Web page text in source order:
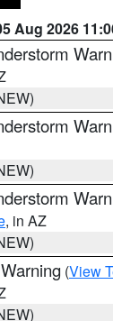
Aug 2026
, in AZ
(View